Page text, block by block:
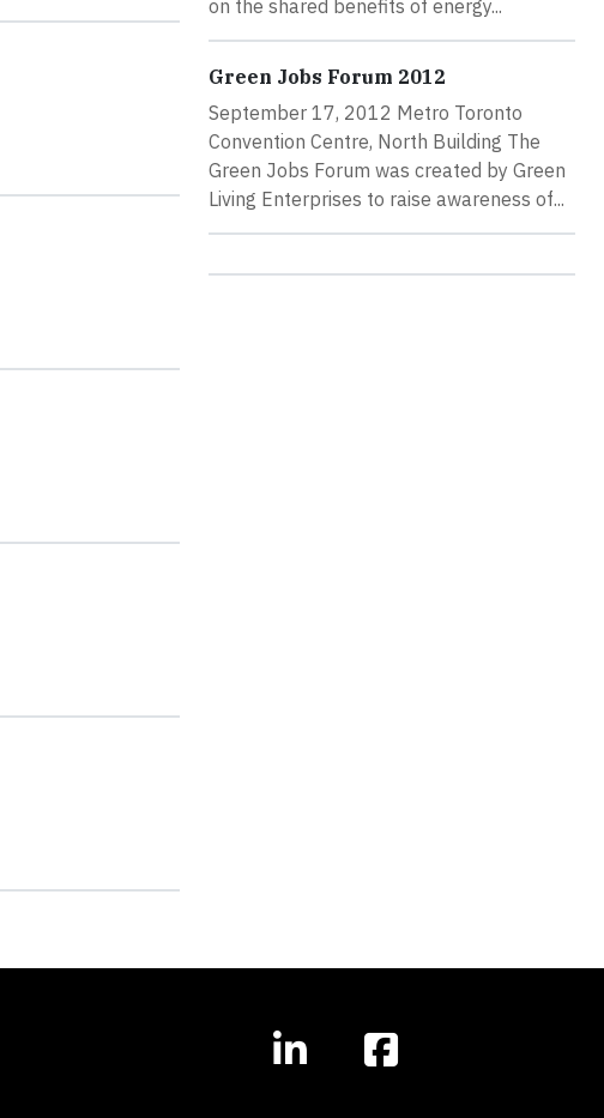
on the shared benefits of energy...
Green Jobs Forum 2012
September 17, 2012 Metro Toronto
Convention Centre, North Building The
Green Jobs Forum was created by Green
Living Enterprises to raise awareness of...